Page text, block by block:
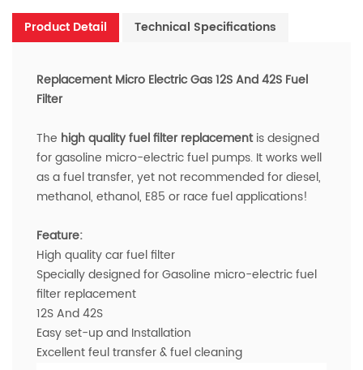
Product Detail Technical Specifications
Replacement Micro Electric Gas 12S And 42S Fuel
Filter
The high quality fuel filter replacementis designed
for gasoline micro-electric fuel pumps. It works well
as a fuel transfer, yet not recommended for diesel,
methanol, ethanol, E85 or race fuel applications!
Feature:
High quality car fuel filter
Specially designed for Gasoline micro-electric fuel
filter replacement
12S And 42S
Easy set-up and Installation
Excellent feul transfer & fuel cleaning